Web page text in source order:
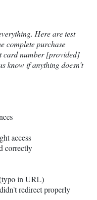
Here are test
complete purchase
card number [provided]
know if anything doesn't
access
correctly
in URL)
redirect properly